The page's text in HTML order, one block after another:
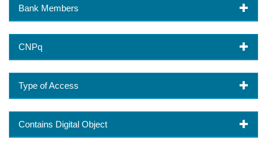
Bank Members
CNPq
Type of Access
Contains Digital Object